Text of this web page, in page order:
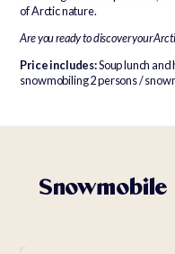
of Arctic nature.
Are you ready to discover your
Price includes:Soup lunch
snowmobiling 2 persons /